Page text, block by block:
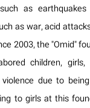
as
as war, acid
2003, the "Omid"
children,
due to
to girls at this